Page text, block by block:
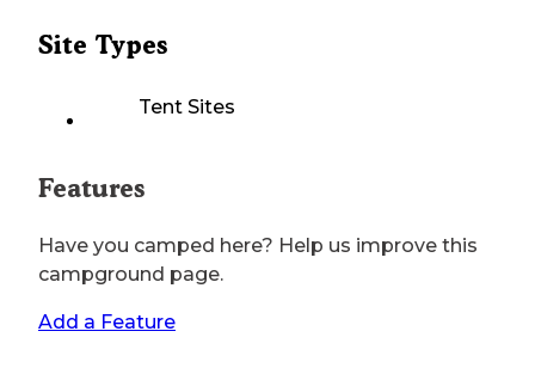
Site Types
Tent Sites
Features
Have you camped here? Help us improve this
campground page.
Add a Feature